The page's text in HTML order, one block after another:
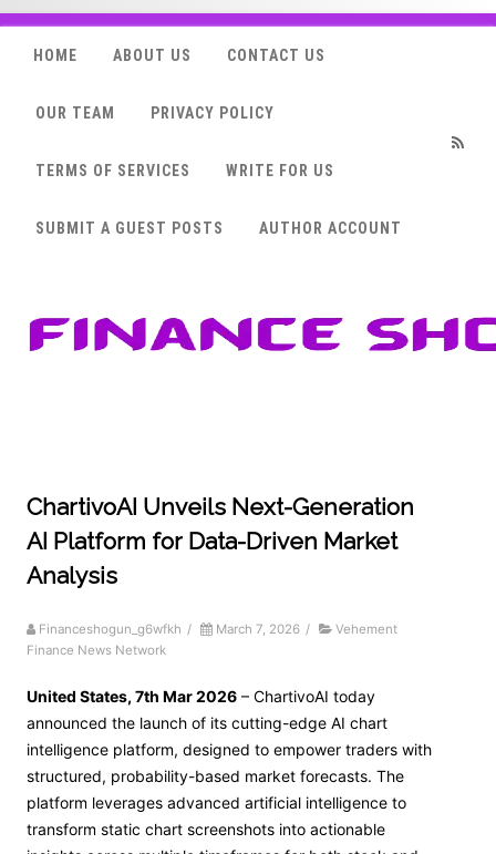
HOME ABOUT US CONTACT US
OUR TEAM PRIVACY POLICY
TERMS OF SERVICES WRITE FOR US
SUBMIT A GUEST POSTS AUTHOR ACCOUNT
ChartivoAI Unveils Next-Generation
AI Platform for Data-Driven Market
Analysis
Financeshogun_g6wfkh / March 7, 2026 /
Vehement
Finance News Network
United States, 7th Mar 2026 – ChartivoAI today
announced the launch of its cutting-edge AI chart
intelligence platform, designed to empower traders with
structured, probability-based market forecasts. The
platform leverages advanced artificial intelligence to
transform static chart screenshots into actionable